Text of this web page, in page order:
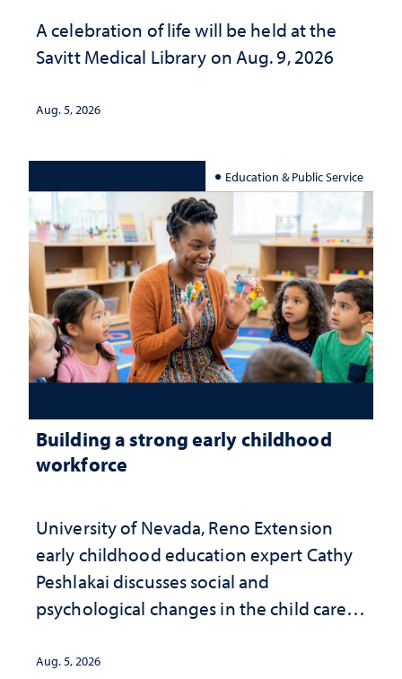
A celebration of life will be held at the
Savitt Medical Library on Aug. 9, 2026
Aug. 5, 2026
Education & Public Service
Building a strong early childhood
workforce
University of Nevada, Reno Extension
early childhood education expert Cathy
Peshlakai discusses social and
psychological changes in the child care
investment matters to Nevada's future
Aug. 5, 2026